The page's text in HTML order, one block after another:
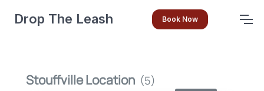
Drop The Leash Book Now